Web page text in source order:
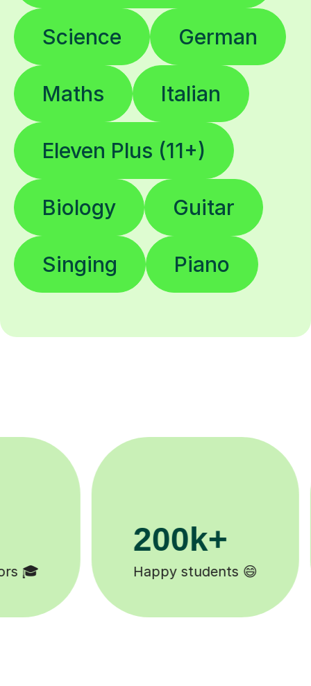
Science German
Maths Italian
Eleven Plus (11+)
Biology Guitar
Singing Piano
11K+
Tutors to choose from 🧑🏽‍🏫